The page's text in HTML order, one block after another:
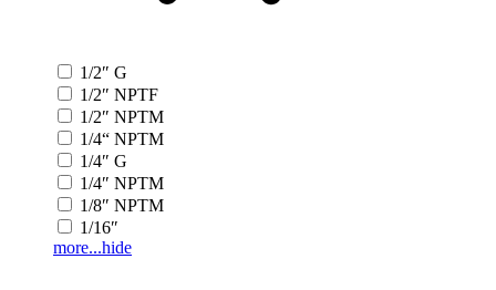
1/2″ G
1/2″ NPTF
1/2″ NPTM
1/4“ NPTM
1/4″ G
1/4″ NPTM
1/8″ NPTM
1/16″
more...hide